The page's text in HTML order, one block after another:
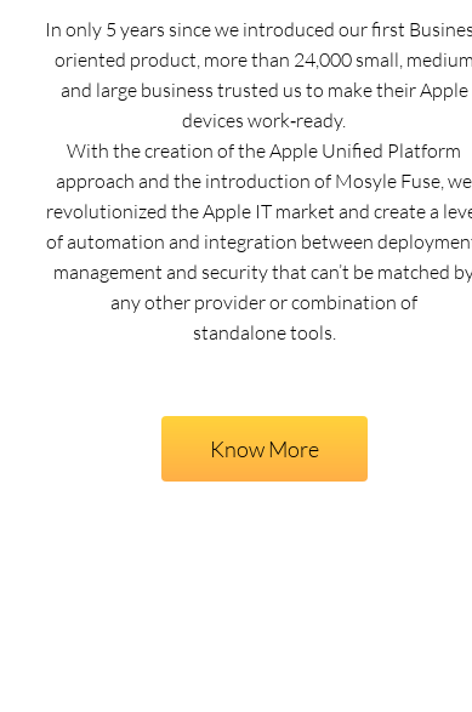
In only 5 years since we introduced our first
oriented product, more than 24,000 small, medium
and large business trusted us to make their Apple
devices work‑ready.
With the creation of the Apple Unified Platform
approach and the introduction of Mosyle Fuse, we
revolutionized the Apple IT market and create a
of automation and integration between
management and security that can’t be matched
any other provider or combination of
standalone tools.
Know More